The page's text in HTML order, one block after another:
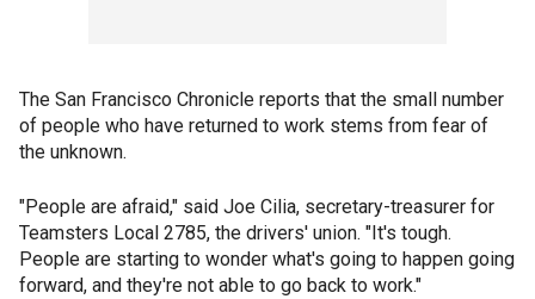
The San Francisco Chronicle reports that the small number
of people who have returned to work stems from fear of
the unknown.
"People are afraid," said Joe Cilia, secretary-treasurer for
Teamsters Local 2785, the drivers' union. "It's tough.
People are starting to wonder what's going to happen going
forward, and they're not able to go back to work."